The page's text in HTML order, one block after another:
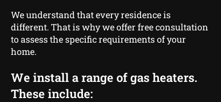
We understand that every residence is
different. That is why we offer free consultation
to assess the specific requirements of your
home.
We install a range of gas heaters.
These include: